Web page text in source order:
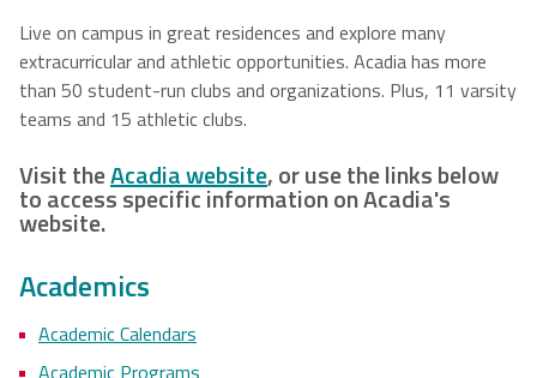
Live on campus in great residences and explore many
extracurricular and athletic opportunities. Acadia has more
than 50 student-run clubs and organizations. Plus, 11 varsity
teams and 15 athletic clubs.
Visit theAcadia website, or use the links below
to access specific information on Acadia's
website.
Academics
Academic Calendars
Academic Programs